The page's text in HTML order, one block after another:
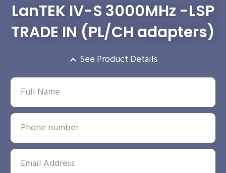
LanTEK IV-S 3000MHz -LSP
TRADE IN (PL/CH adapters)
See Product Details